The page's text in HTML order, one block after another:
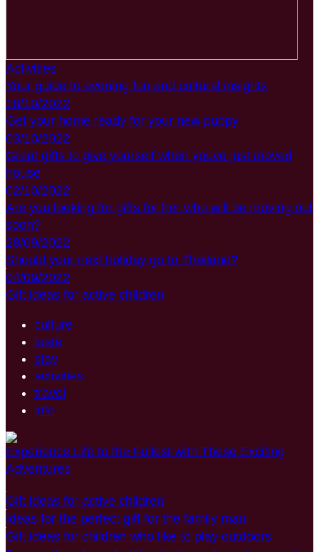
Activities
Your guide to evening fun and cultural insights
18/10/2022
Get your home ready for your new puppy
03/10/2022
Great gifts to give yourself when youve just moved
house
02/10/2022
Are you looking for gifts for her who will be moving out
soon?
28/09/2022
Should your next holiday go to Thailand?
04/09/2022
Gift ideas for active children
culture
taste
stay
activities
travel
info
Experience Life to the Fullest with These Exciting
Adventures
Gift ideas for active children
Ideas for the perfect gift for the family man
Gift ideas for children who like to play outdoors